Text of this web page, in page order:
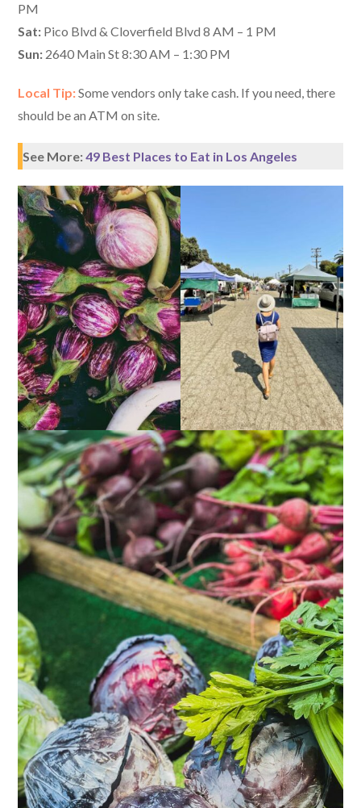
PM
Sat: Pico Blvd & Cloverfield Blvd 8 AM – 1 PM
Sun: 2640 Main St 8:30 AM – 1:30 PM
Local Tip:Some vendors only take cash. If you need, there
should be an ATM on site.
See More:49 Best Places to Eat in Los Angeles